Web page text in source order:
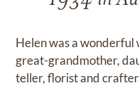
Helen was a
great-grandmother,
teller, florist and